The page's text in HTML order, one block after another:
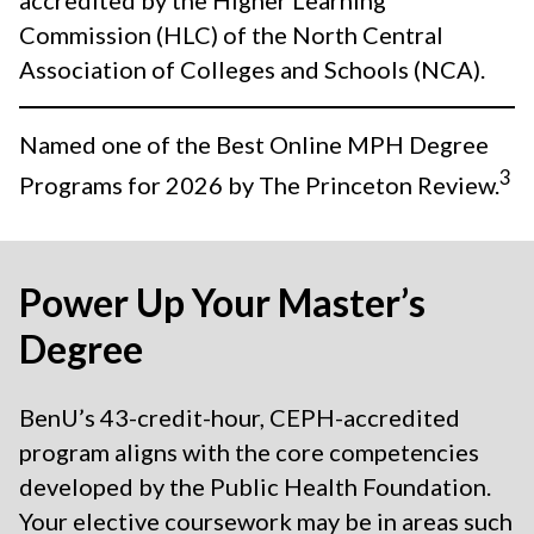
Commission (HLC) of the North Central
Association of Colleges and Schools (NCA).
Named one of the Best Online MPH Degree
Programs for 2026 by The Princeton Review.3
Power Up Your Master’s
Degree
BenU’s 43-credit-hour, CEPH-accredited
program aligns with the core competencies
developed by the Public Health Foundation.
Your elective coursework may be in areas such